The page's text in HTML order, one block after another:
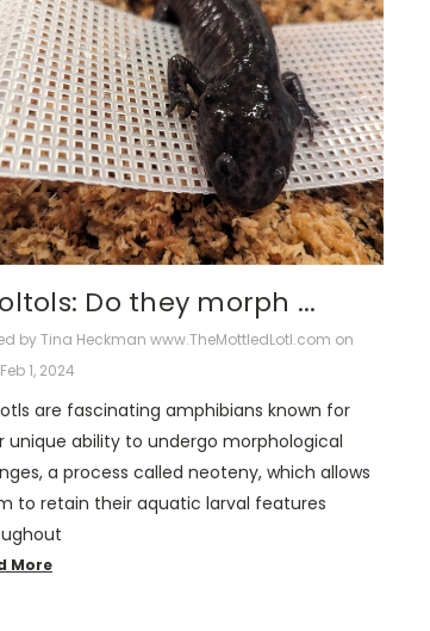
Do they morph ...
by Tina Heckman www.TheMottledLotl.com on
1, 2024
are fascinating amphibians known for
unique ability to undergo morphological
a process called neoteny, which allows
to retain their aquatic larval features
More